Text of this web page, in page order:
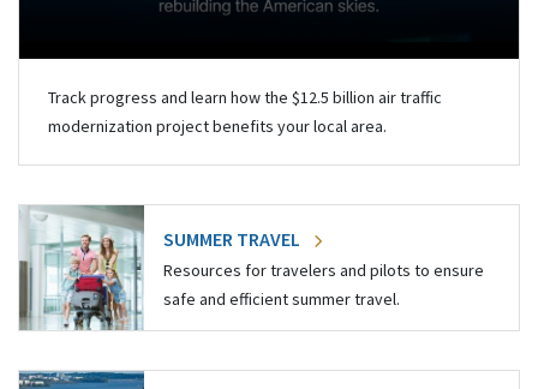
Track progress and learn how the $12.5 billion air traffic
modernization project benefits your local area.
SUMMER TRAVEL
Resources for travelers and pilots to ensure
safe and efficient summer travel.